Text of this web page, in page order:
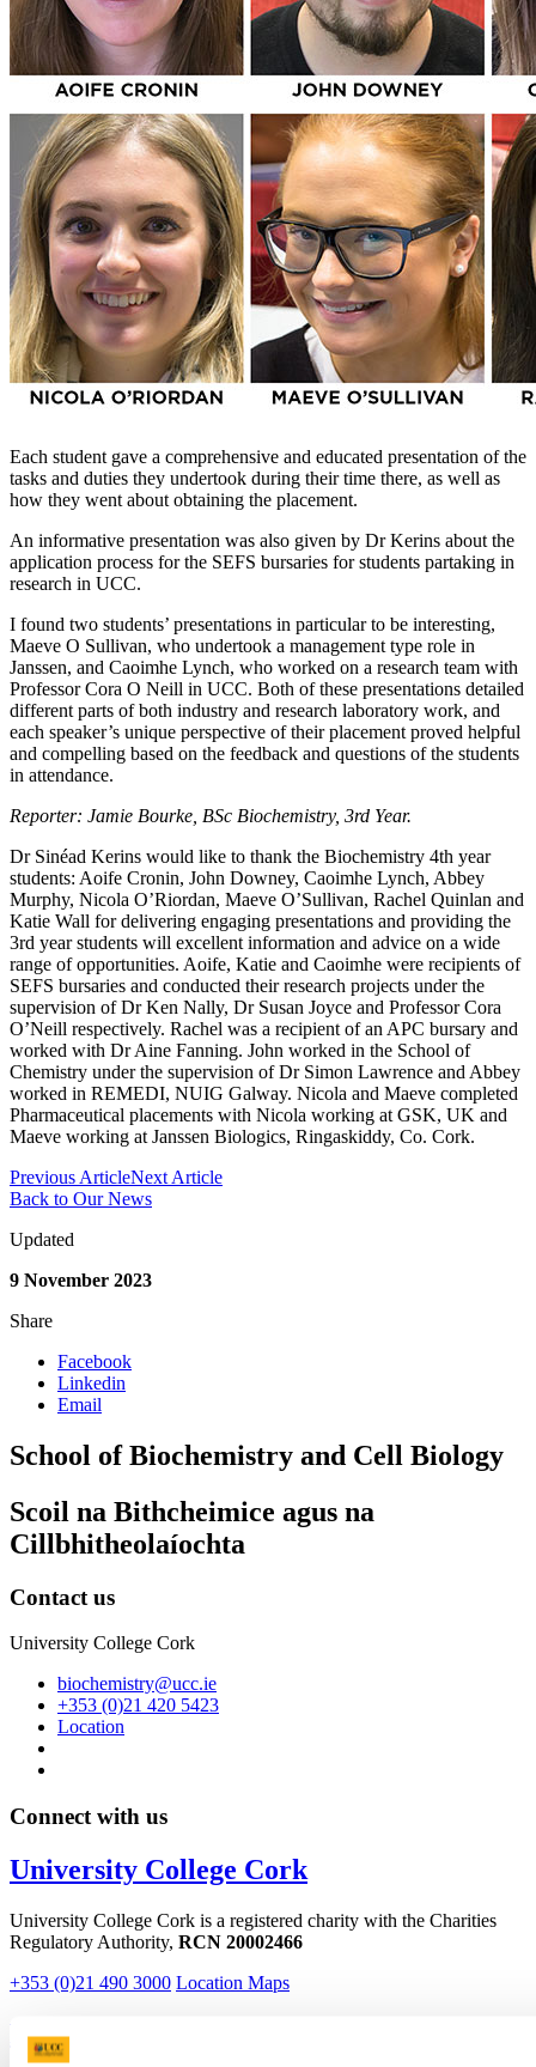
Each student gave a comprehensive and educated presentation of the
tasks and duties they undertook during their time there, as well as
how they went about obtaining the placement.
An informative presentation was also given by Dr Kerins about the
application process for the SEFS bursaries for students partaking in
research in UCC.
I found two students’ presentations in particular to be interesting,
Maeve O Sullivan, who undertook a management type role in
Janssen, and Caoimhe Lynch, who worked on a research team with
Professor Cora O Neill in UCC. Both of these presentations detailed
different parts of both industry and research laboratory work, and
each speaker’s unique perspective of their placement proved helpful
and compelling based on the feedback and questions of the students
in attendance.
Reporter: Jamie Bourke, BSc Biochemistry, 3rd Year.
Dr Sinéad Kerins would like to thank the Biochemistry 4th year
students: Aoife Cronin, John Downey, Caoimhe Lynch, Abbey
Murphy, Nicola O’Riordan, Maeve O’Sullivan, Rachel Quinlan and
Katie Wall for delivering engaging presentations and providing the
3rd year students will excellent information and advice on a wide
range of opportunities. Aoife, Katie and Caoimhe were recipients of
SEFS bursaries and conducted their research projects under the
supervision of Dr Ken Nally, Dr Susan Joyce and Professor Cora
O’Neill respectively. Rachel was a recipient of an APC bursary and
worked with Dr Aine Fanning. John worked in the School of
Chemistry under the supervision of Dr Simon Lawrence and Abbey
worked in REMEDI, NUIG Galway. Nicola and Maeve completed
Pharmaceutical placements with Nicola working at GSK, UK and
Maeve working at Janssen Biologics, Ringaskiddy, Co. Cork.
Previous ArticleNext Article
Back to Our News
Updated
9 November 2023
Share
Facebook
Linkedin
Email
School of Biochemistry and Cell Biology
Scoil na Bithcheimice agus na
Cillbhitheolaíochta
Contact us
University College Cork
biochemistry@ucc.ie
+353 (0)21 420 5423
Location
Connect with us
University College Cork
University College Cork is a registered charity with the Charities
Regulatory Authority, RCN 20002466
+353 (0)21 490 3000 Location Maps
Bring me to